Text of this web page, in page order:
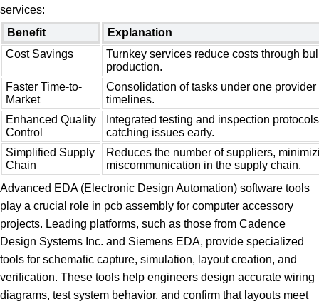
services:
Benefit
Explanation
Cost Savings
Turnkey services reduce costs through
production.
Faster Time-to-
Market
Consolidation of tasks under one
timelines.
Enhanced Quality
Control
Integrated testing and inspection
catching issues early.
Simplified Supply
Chain
Reduces the number of suppliers,
miscommunication in the supply chain.
Advanced EDA (Electronic Design Automation) software tools
play a crucial role in pcb assembly for computer accessory
projects. Leading platforms, such as those from Cadence
Design Systems Inc. and Siemens EDA, provide specialized
tools for schematic capture, simulation, layout creation, and
verification. These tools help engineers design accurate wiring
diagrams, test system behavior, and confirm that layouts meet